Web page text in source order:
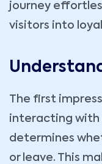
journey
visitors into
The first
interacting
determines
or leave. This